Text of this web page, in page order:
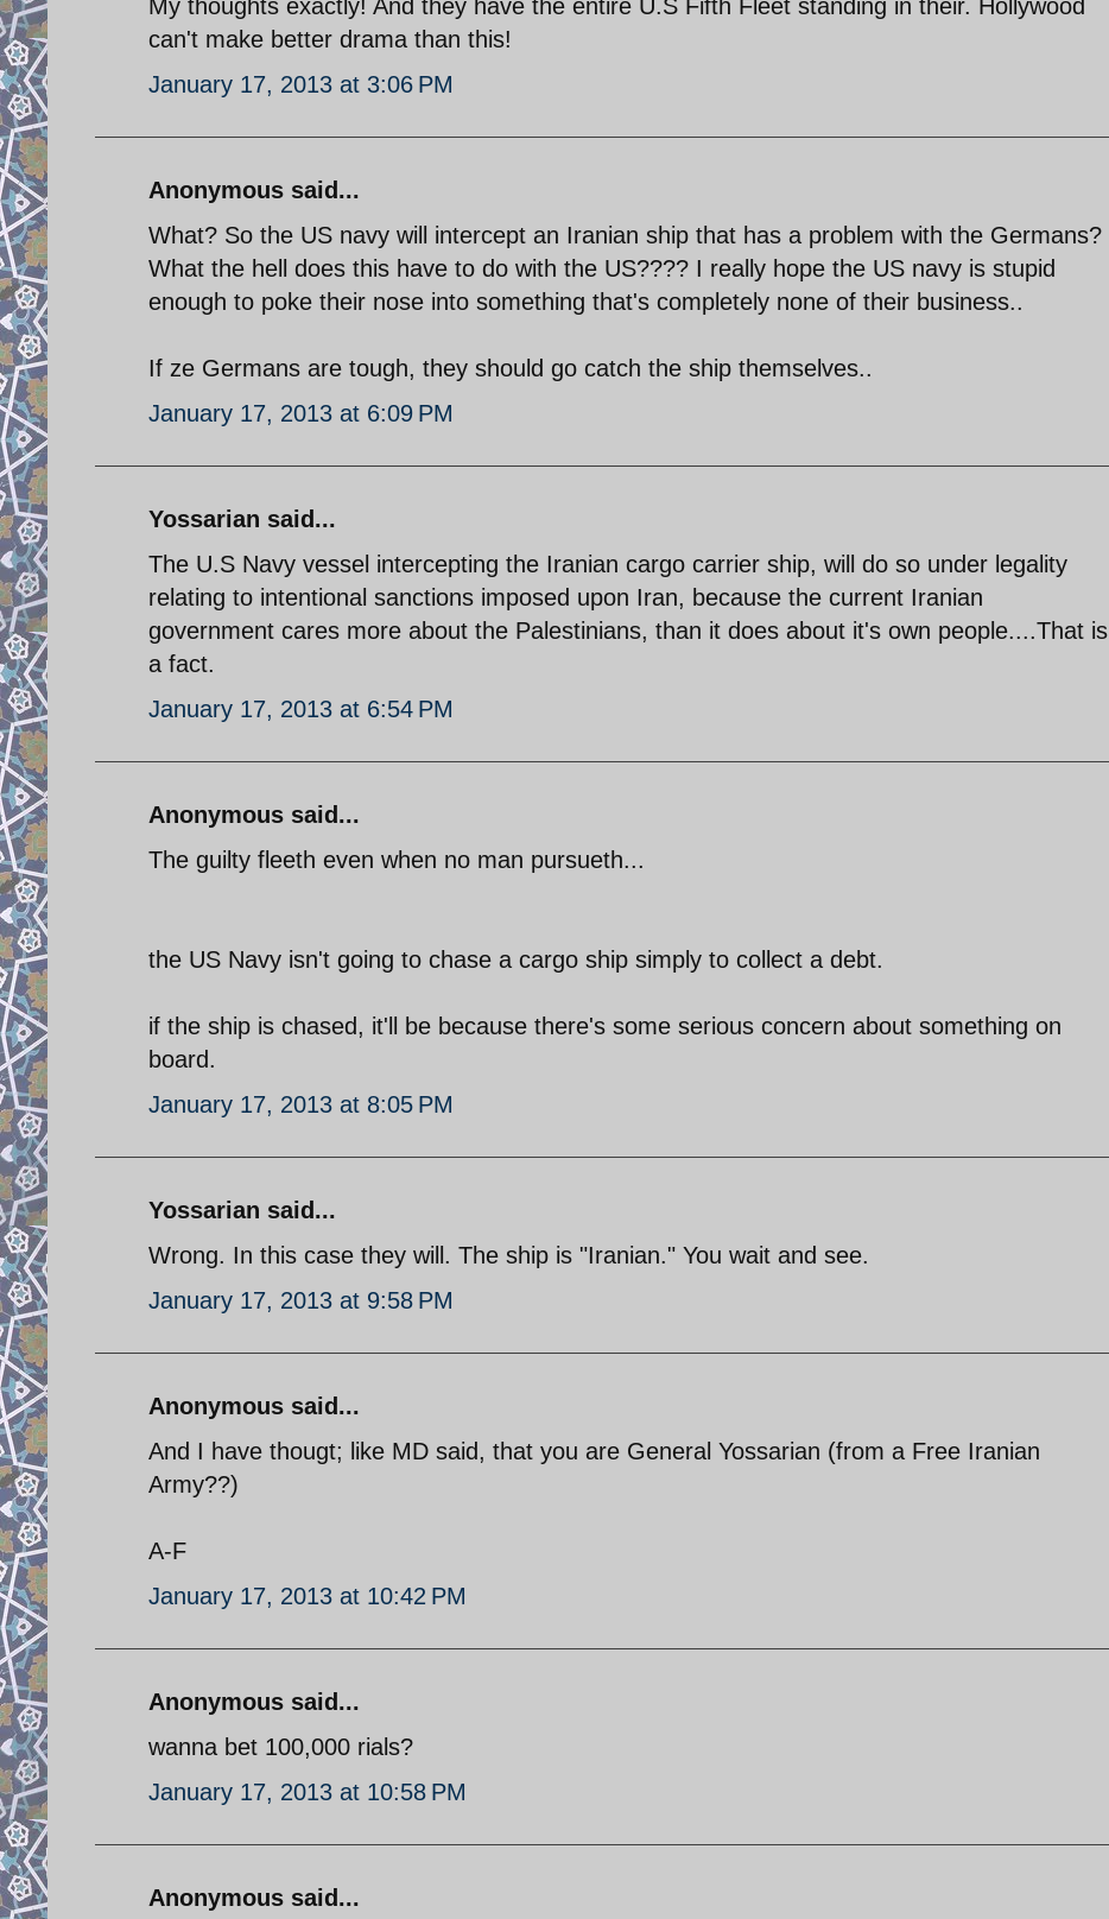
My thoughts exactly! And they have the entire U.S Fifth Fleet standing in their. Hollywood
can't make better drama than this!
January 17, 2013 at 3:06 PM
Anonymous said...
What? So the US navy will intercept an Iranian ship that has a problem with the Germans?
What the hell does this have to do with the US???? I really hope the US navy is stupid
enough to poke their nose into something that's completely none of their business..
If ze Germans are tough, they should go catch the ship themselves..
January 17, 2013 at 6:09 PM
Yossarian said...
The U.S Navy vessel intercepting the Iranian cargo carrier ship, will do so under legality
relating to intentional sanctions imposed upon Iran, because the current Iranian
government cares more about the Palestinians, than it does about it's own people....That is
a fact.
January 17, 2013 at 6:54 PM
Anonymous said...
The guilty fleeth even when no man pursueth...
the US Navy isn't going to chase a cargo ship simply to collect a debt.
if the ship is chased, it'll be because there's some serious concern about something on
board.
January 17, 2013 at 8:05 PM
Yossarian said...
Wrong. In this case they will. The ship is "Iranian." You wait and see.
January 17, 2013 at 9:58 PM
Anonymous said...
And I have thougt; like MD said, that you are General Yossarian (from a Free Iranian
Army??)
A-F
January 17, 2013 at 10:42 PM
Anonymous said...
wanna bet 100,000 rials?
January 17, 2013 at 10:58 PM
Anonymous said...